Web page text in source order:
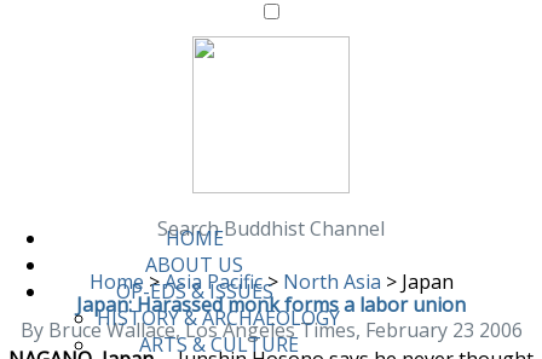
HOME
ABOUT US
OP-EDS & ISSUES
HISTORY & ARCHAEOLOGY
ARTS & CULTURE
Search Buddhist Channel
Home >Asia Pacific> North Asia >Japan
Japan: Harassed monk forms a labor union
By Bruce Wallace, Los Angeles Times, February 23 2006